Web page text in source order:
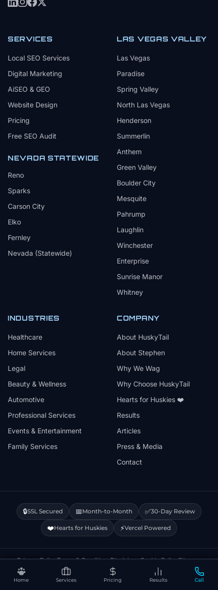
Home Services Pricing Results Call
SERVICES
Local SEO Services
Digital Marketing
AiSEO & GEO
Website Design
Pricing
Free SEO Audit
NEVADA STATEWIDE
Reno
Sparks
Carson City
Elko
Fernley
Nevada (Statewide)
LAS VEGAS VALLEY
Las Vegas
Paradise
Spring Valley
North Las Vegas
Henderson
Summerlin
Anthem
Green Valley
Boulder City
Mesquite
Pahrump
Laughlin
Winchester
Enterprise
Sunrise Manor
Whitney
INDUSTRIES
Healthcare
Home Services
Legal
Beauty & Wellness
Automotive
Professional Services
Events & Entertainment
Family Services
COMPANY
About HuskyTail
About Stephen
Why We Wag
Why Choose HuskyTail
Hearts for Huskies ❤️
Results
Articles
Press & Media
Contact
🔒SSL Secured 📅Month-to-Month ✅30-Day Review
❤️Hearts for Huskies ⚡Vercel Powered
Privacy PolicyTerms & ConditionsDisclaimerCookie PolicySitemap
© 2026 HuskyTail Digital Marketing. All rights reserved.